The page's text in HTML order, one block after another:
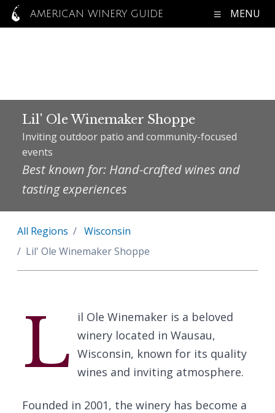
AMERICAN WINERY GUIDE MENU
Lil' Ole Winemaker Shoppe
Inviting outdoor patio and community-focused
events
Best known for: Hand-crafted wines and
tasting experiences
All Regions
Wisconsin
Lil' Ole Winemaker Shoppe
L
il Ole Winemaker is a beloved
winery located in Wausau,
Wisconsin, known for its quality
wines and inviting atmosphere.
Founded in 2001, the winery has become a